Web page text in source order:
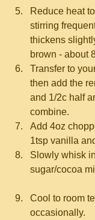
Reduce heat
stirring
thickens
brown - about
Transfer to
then add the
and 1/2c half
combine.
Add 4oz
1tsp vanilla
Slowly whisk
sugar/cocoa
Cool to room
occasionally.